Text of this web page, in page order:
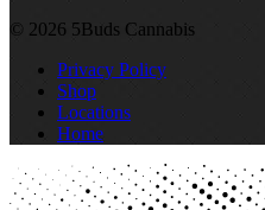
© 2026 5Buds Cannabis
Privacy Policy
Shop
Locations
Home